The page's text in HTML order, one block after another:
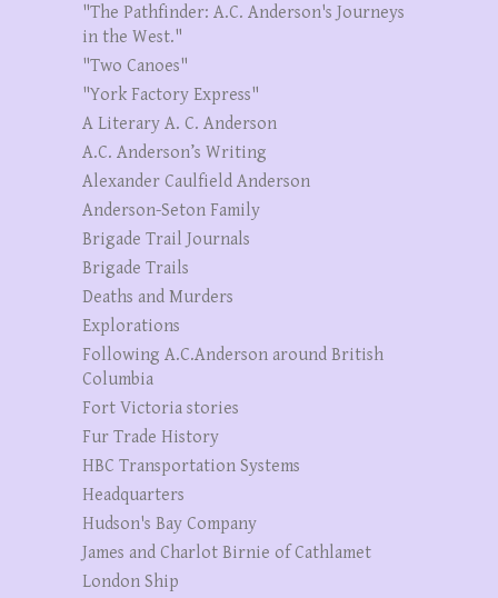
"The Pathfinder: A.C. Anderson's Journeys
in the West."
"Two Canoes"
"York Factory Express"
A Literary A. C. Anderson
A.C. Anderson’s Writing
Alexander Caulfield Anderson
Anderson-Seton Family
Brigade Trail Journals
Brigade Trails
Deaths and Murders
Explorations
Following A.C.Anderson around British
Columbia
Fort Victoria stories
Fur Trade History
HBC Transportation Systems
Headquarters
Hudson's Bay Company
James and Charlot Birnie of Cathlamet
London Ship